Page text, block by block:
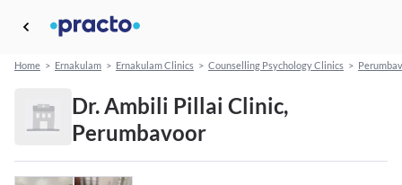
Home > Ernakulam > Ernakulam Clinics > Counselling Psychology Clinics >
Dr. Ambili Pillai Clinic,
Perumbavoor